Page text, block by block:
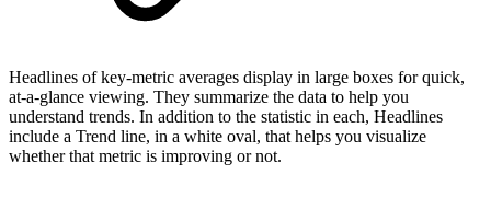
Headlines of key-metric averages display in large boxes for quick,
at-a-glance viewing. They summarize the data to help you
understand trends. In addition to the statistic in each, Headlines
include a Trend line, in a white oval, that helps you visualize
whether that metric is improving or not.